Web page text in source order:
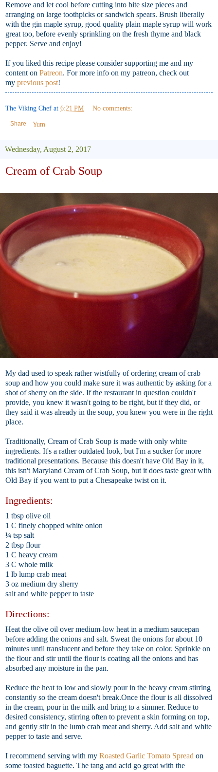
Remove and let cool before cutting into bite size pieces and
arranging on large toothpicks or sandwich spears. Brush liberally
with the gin maple syrup, good quality plain maple syrup will work
great too, before evenly sprinkling on the fresh thyme and black
pepper. Serve and enjoy!
If you liked this recipe please consider supporting me and my
content on Patreon. For more info on my patreon, check out
my previous post!
The Viking Chef at 6:21 PM No comments:
Share Yum
Wednesday, August 2, 2017
Cream of Crab Soup
My dad used to speak rather wistfully of ordering cream of crab
soup and how you could make sure it was authentic by asking for a
shot of sherry on the side. If the restaurant in question couldn't
provide, you knew it wasn't going to be right, but if they did, or
they said it was already in the soup, you knew you were in the right
place.
Traditionally, Cream of Crab Soup is made with only white
ingredients. It's a rather outdated look, but I'm a sucker for more
traditional presentations. Because this doesn't have Old Bay in it,
this isn't Maryland Cream of Crab Soup, but it does taste great with
Old Bay if you want to put a Chesapeake twist on it.
Ingredients:
1 tbsp olive oil
1 C finely chopped white onion
¼ tsp salt
2 tbsp flour
1 C heavy cream
3 C whole milk
1 lb lump crab meat
3 oz medium dry sherry
salt and white pepper to taste
Directions:
Heat the olive oil over medium-low heat in a medium saucepan
before adding the onions and salt. Sweat the onions for about 10
minutes until translucent and before they take on color. Sprinkle on
the flour and stir until the flour is coating all the onions and has
absorbed any moisture in the pan.
Reduce the heat to low and slowly pour in the heavy cream stirring
constantly so the cream doesn't break.Once the flour is all dissolved
in the cream, pour in the milk and bring to a simmer. Reduce to
desired consistency, stirring often to prevent a skin forming on top,
and gently stir in the lumb crab meat and sherry. Add salt and white
pepper to taste and serve.
I recommend serving with my Roasted Garlic Tomato Spread on
some toasted baguette. The tang and acid go great with the